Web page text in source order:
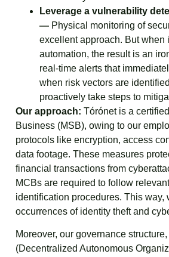
Leverage a vulnerability
— Physical monitoring of
excellent approach. But when
automation, the result is an
real-time alerts that
when risk vectors are
proactively take steps to
Our approach: Tórónet is a
Business (MSB), owing to our
protocols like encryption, access
data footage. These measures
financial transactions from
MCBs are required to follow
identification procedures. This way,
occurrences of identity theft and
Moreover, our governance
(Decentralized Autonomous